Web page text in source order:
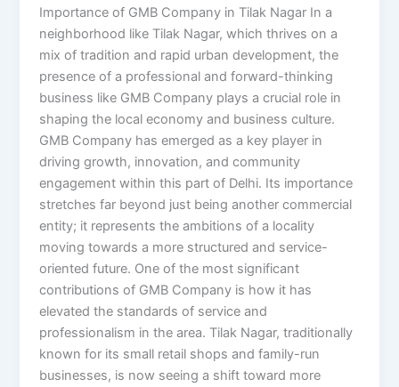
Importance of GMB Company in Tilak Nagar In a
neighborhood like Tilak Nagar, which thrives on a
mix of tradition and rapid urban development, the
presence of a professional and forward-thinking
business like GMB Company plays a crucial role in
shaping the local economy and business culture.
GMB Company has emerged as a key player in
driving growth, innovation, and community
engagement within this part of Delhi. Its importance
stretches far beyond just being another commercial
entity; it represents the ambitions of a locality
moving towards a more structured and service-
oriented future. One of the most significant
contributions of GMB Company is how it has
elevated the standards of service and
professionalism in the area. Tilak Nagar, traditionally
known for its small retail shops and family-run
businesses, is now seeing a shift toward more